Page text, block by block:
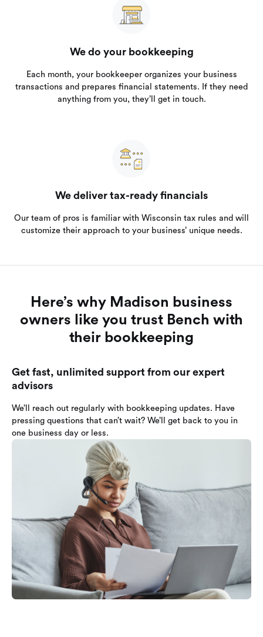
We do your bookkeeping
Each month, your bookkeeper organizes your business
transactions and prepares financial statements. If they need
anything from you, they’ll get in touch.
We deliver tax-ready financials
Our team of pros is familiar with Wisconsin tax rules and will
customize their approach to your business’ unique needs.
Here’s why Madison business
owners like you trust Bench with
their bookkeeping
Get fast, unlimited support from our expert
advisors
We’ll reach out regularly with bookkeeping updates. Have
pressing questions that can’t wait? We’ll get back to you in
one business day or less.